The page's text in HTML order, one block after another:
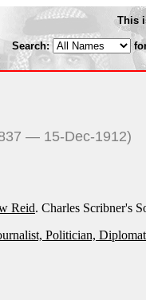
This
Search:
— 15-Dec-1912)
Reid. Charles Scribner's
Politician, Diplomat